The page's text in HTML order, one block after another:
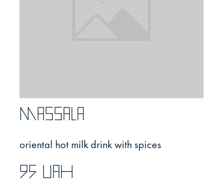
Massala
oriental hot milk drink with spices
95 UAH